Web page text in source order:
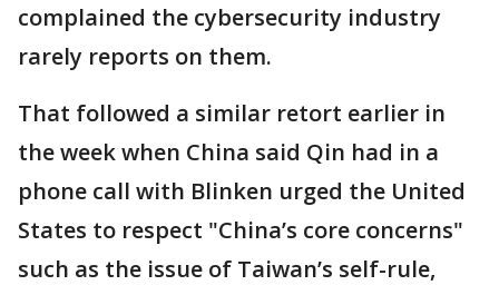
complained the cybersecurity industry
rarely reports on them.
That followed a similar retort earlier in
the week when China said Qin had in a
phone call with Blinken urged the United
States to respect "China’s core concerns"
such as the issue of Taiwan’s self-rule,